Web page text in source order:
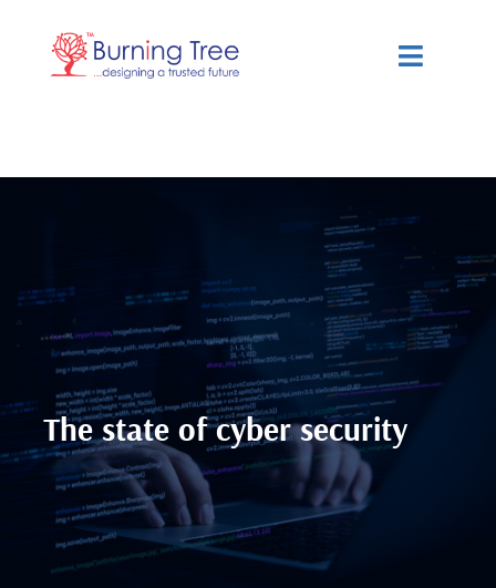
content
Toggle
The state of cyber security